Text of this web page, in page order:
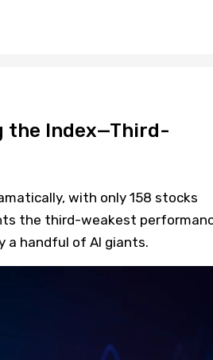
the Index—Third-
with only 158 stocks
the third-weakest
a handful of AI giants.